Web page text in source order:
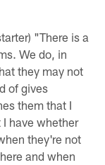
"There is a
We do, in
they may not
of gives
them that I
have whether
they're not
and when